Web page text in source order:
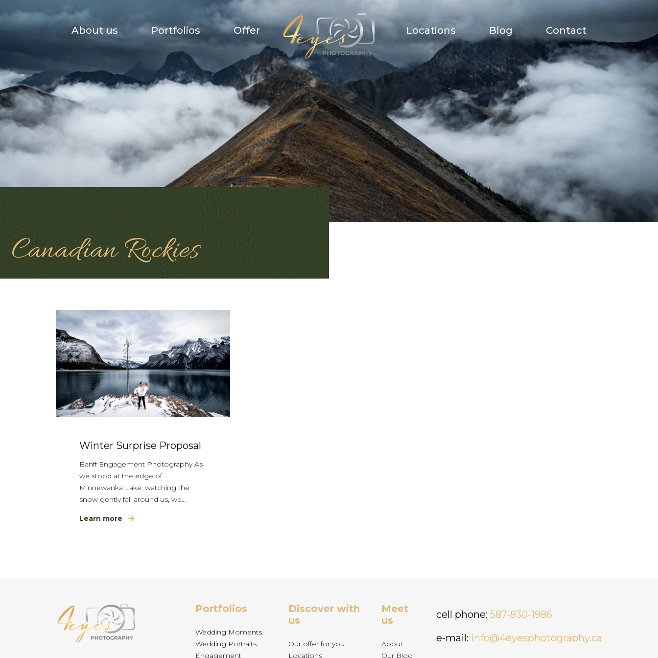
About us Portfolios Offer Locations Blog Contact
Canadian Rockies
Winter Surprise Proposal
Banff Engagement Photography As
we stood at the edge of
Minnewanka Lake, watching the
snow gently fall around us, we…
Learn more
Portfolios
Wedding Moments
Wedding Portraits
Engagement
Discover with
us
Our offer for you
Locations
Meet
us
About
Our Blog
cell phone: 587-830-1986
e-mail: info@4eyesphotography.ca